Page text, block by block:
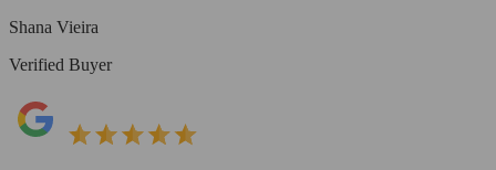
Shana Vieira
Verified Buyer